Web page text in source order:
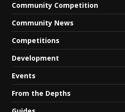
Community Competition
Community News
Competitions
Development
Events
From the Depths